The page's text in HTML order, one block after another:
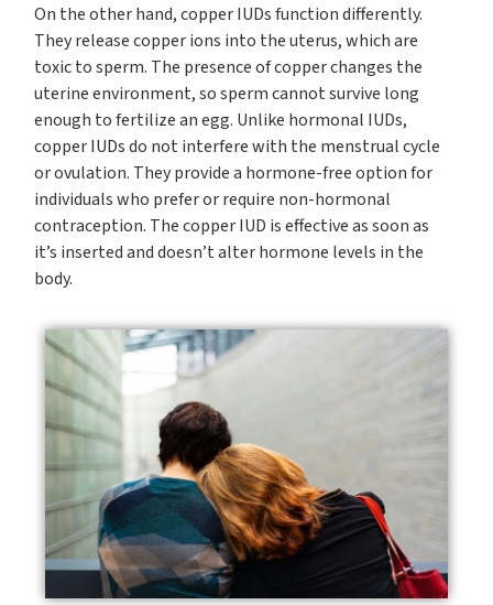
On the other hand, copper IUDs function differently.
They release copper ions into the uterus, which are
toxic to sperm. The presence of copper changes the
uterine environment, so sperm cannot survive long
enough to fertilize an egg. Unlike hormonal IUDs,
copper IUDs do not interfere with the menstrual cycle
or ovulation. They provide a hormone-free option for
individuals who prefer or require non-hormonal
contraception. The copper IUD is effective as soon as
it’s inserted and doesn’t alter hormone levels in the
body.